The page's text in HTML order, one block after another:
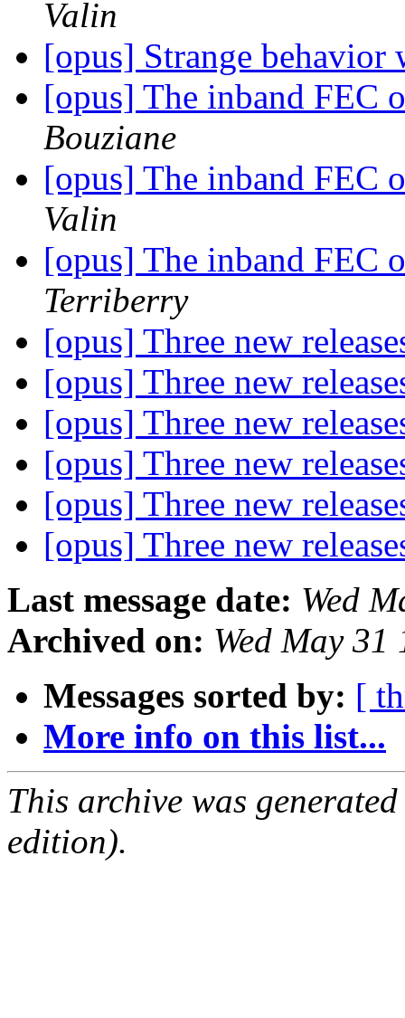
Valin
[opus] Strange
[opus] The inband FEC
Bouziane
[opus] The inband FEC
Valin
[opus] The inband FEC
Terriberry
[opus] Three new
[opus] Three new
[opus] Three new
[opus] Three new
[opus] Three new
[opus] Three new
Last message date: Wed
Archived on: Wed May
Messages sorted by: [
More info on this list...
This archive was
edition).